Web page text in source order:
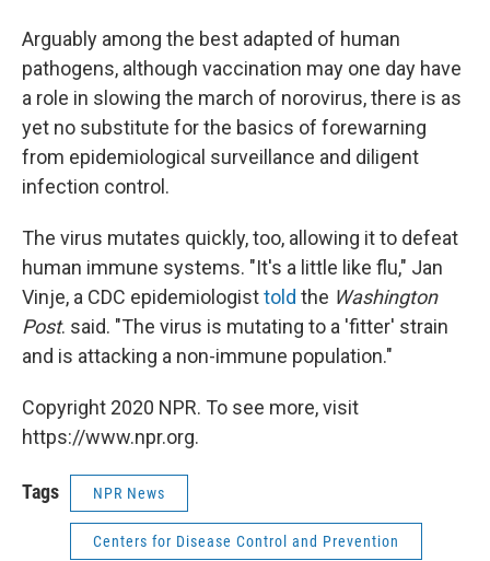
Arguably among the best adapted of human
pathogens, although vaccination may one day have
a role in slowing the march of norovirus, there is as
yet no substitute for the basics of forewarning
from epidemiological surveillance and diligent
infection control.
The virus mutates quickly, too, allowing it to defeat
human immune systems. "It's a little like flu," Jan
Vinje, a CDC epidemiologisttold the Washington
Post. said. "The virus is mutating to a 'fitter' strain
and is attacking a non-immune population."
Copyright 2020 NPR. To see more, visit
https://www.npr.org.
Tags NPR News
Centers for Disease Control and Prevention